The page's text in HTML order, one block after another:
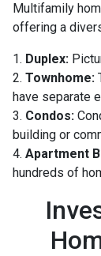
Multifamily
offering a
1. Duplex:
2. Townhome:
have separate
3. Condos:
building or
4. Apartment
hundreds of